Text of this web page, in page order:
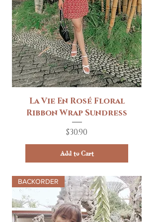
La Vie En Rosé Floral
Ribbon Wrap Sundress
Price
$30.90
Add to Cart
BACKORDER